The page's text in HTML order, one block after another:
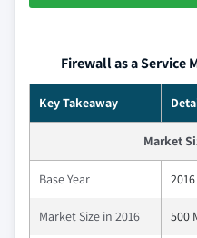
Firewall as a Service
Key Takeaway
Market
Base Year 2016
Market Size in 2016 500